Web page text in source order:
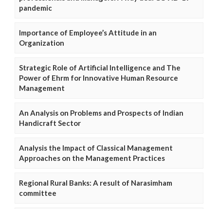
pandemic
Importance of Employee’s Attitude in an
Organization
Strategic Role of Artificial Intelligence and The
Power of Ehrm for Innovative Human Resource
Management
An Analysis on Problems and Prospects of Indian
Handicraft Sector
Analysis the Impact of Classical Management
Approaches on the Management Practices
Regional Rural Banks: A result of Narasimham
committee